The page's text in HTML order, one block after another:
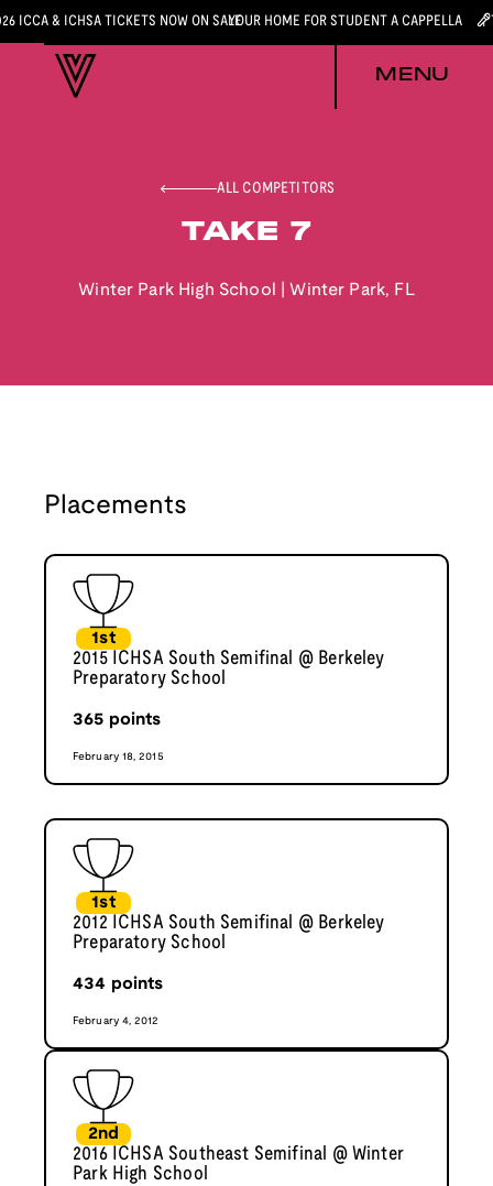
ICCA & ICHSA TICKETS NOW ON SALEYOUR HOME FOR STUDENT A CAPPELLA
MENU
ALL COMPETITORS
TAKE 7
Winter Park High School Winter Park, FL
Placements
1st
2015 ICHSA South Semifinal @ Berkeley
Preparatory School
365 points
February 18, 2015
1st
2012 ICHSA South Semifinal @ Berkeley
Preparatory School
434 points
February 4, 2012
2nd
2016 ICHSA Southeast Semifinal @ Winter
Park High School